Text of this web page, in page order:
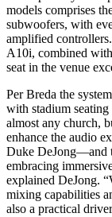
models comprises
subwoofers, with
amplified
A10i, combined
seat in the venue
Per Breda the
with stadium
almost any church,
enhance the audio
Duke DeJong—and
embracing
explained DeJong.
mixing capabilities
also a practical